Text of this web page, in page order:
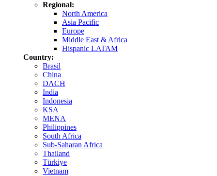
Regional:
North America
Asia Pacific
Europe
Middle East & Africa
Hispanic LATAM
Country:
Brasil
China
DACH
India
Indonesia
KSA
MENA
Philippines
South Africa
Sub-Saharan Africa
Thailand
Türkiye
Vietnam